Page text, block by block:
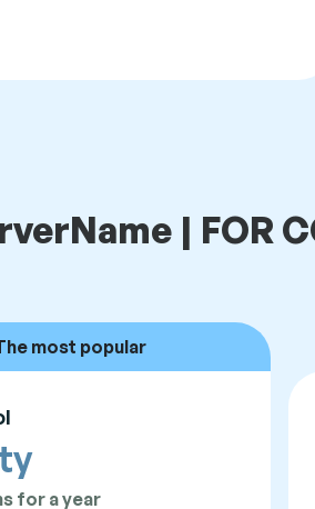
| FOR
most popular
for a year